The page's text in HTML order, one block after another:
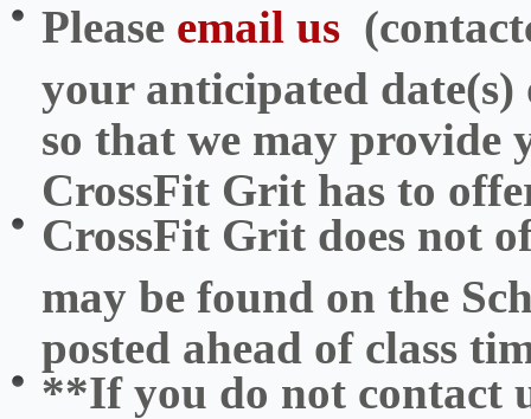
Please email us
your anticipated date(s)
so that we may provide
CrossFit Grit has to
CrossFit Grit does not
may be found on the
posted ahead of class
**If you do not contact